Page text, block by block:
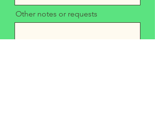
Other notes or requests